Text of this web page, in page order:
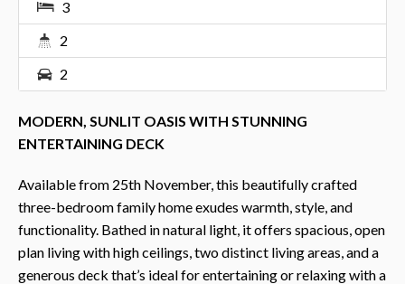
3
2
2
MODERN, SUNLIT OASIS WITH STUNNING
ENTERTAINING DECK
Available from 25th November, this beautifully crafted
three-bedroom family home exudes warmth, style, and
functionality. Bathed in natural light, it offers spacious, open
plan living with high ceilings, two distinct living areas, and a
generous deck that’s ideal for entertaining or relaxing with a